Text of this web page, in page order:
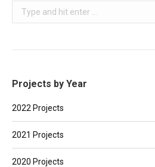
Search:
Projects by Year
2022 Projects
2021 Projects
2020 Projects